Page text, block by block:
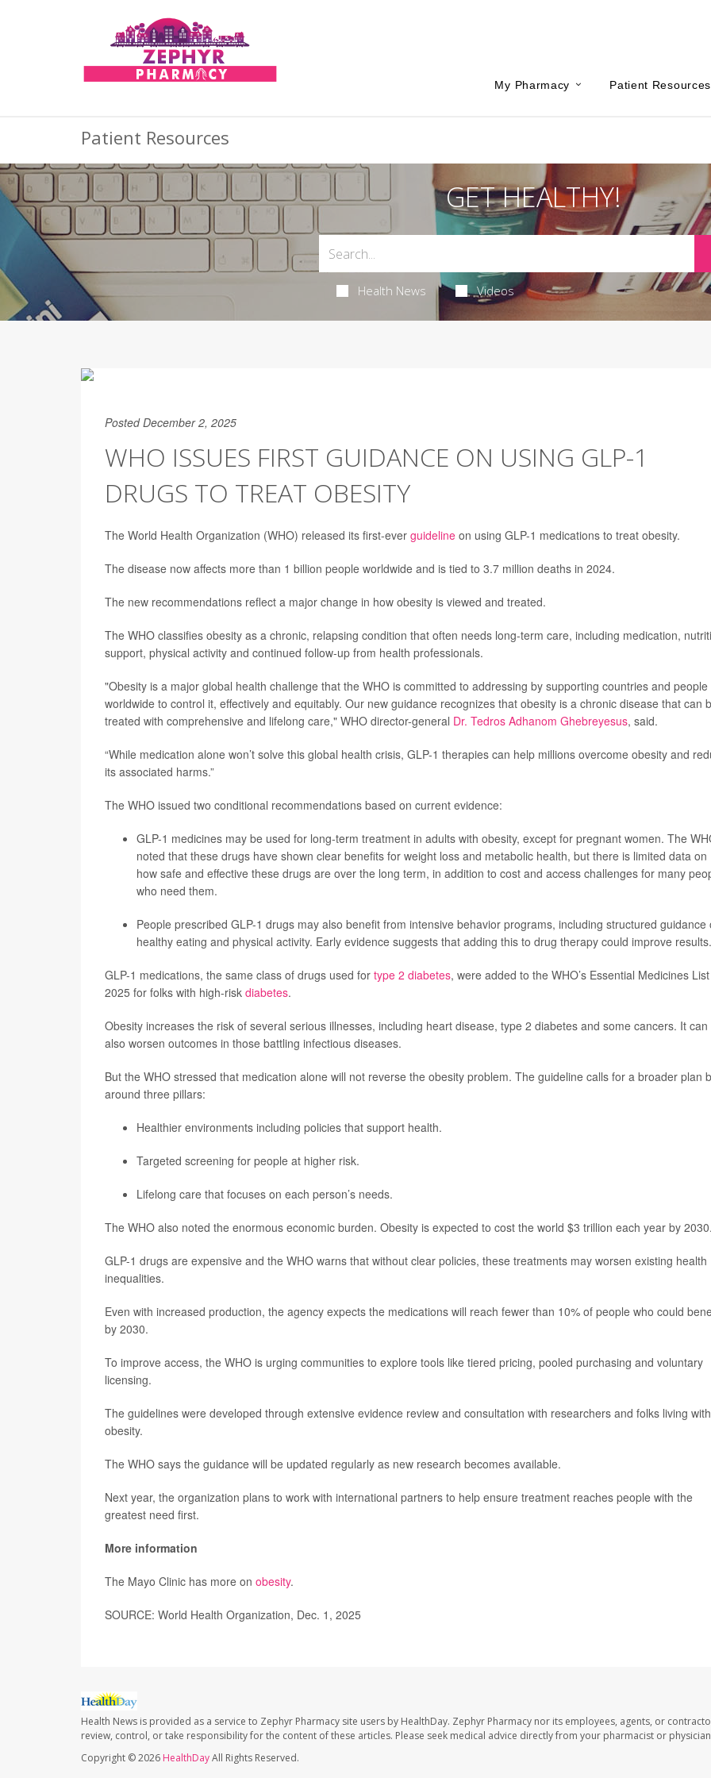
My Pharmacy Patient Resources
Patient Resources
GET HEALTHY!
Health News Videos
Posted December 2, 2025
WHO ISSUES FIRST GUIDANCE ON USING GLP-1
DRUGS TO TREAT OBESITY
The World Health Organization (WHO) released its first-ever guideline on using GLP-1 medications to treat obesity.
The disease now affects more than 1 billion people worldwide and is tied to 3.7 million deaths in 2024.
The new recommendations reflect a major change in how obesity is viewed and treated.
The WHO classifies obesity as a chronic, relapsing condition that often needs long-term care, including medication,
support, physical activity and continued follow-up from health professionals.
"Obesity is a major global health challenge that the WHO is committed to addressing by supporting countries and people
worldwide to control it, effectively and equitably. Our new guidance recognizes that obesity is a chronic disease that can
treated with comprehensive and lifelong care," WHO director-general Dr. Tedros Adhanom Ghebreyesus, said.
“While medication alone won’t solve this global health crisis, GLP-1 therapies can help millions overcome obesity and
its associated harms.”
The WHO issued two conditional recommendations based on current evidence:
GLP-1 medicines may be used for long-term treatment in adults with obesity, except for pregnant women. The
noted that these drugs have shown clear benefits for weight loss and metabolic health, but there is limited data on
how safe and effective these drugs are over the long term, in addition to cost and access challenges for many
who need them.
People prescribed GLP-1 drugs may also benefit from intensive behavior programs, including structured guidance
healthy eating and physical activity. Early evidence suggests that adding this to drug therapy could improve results.
GLP-1 medications, the same class of drugs used for type 2 diabetes, were added to the WHO’s Essential Medicines
2025 for folks with high-risk diabetes.
Obesity increases the risk of several serious illnesses, including heart disease, type 2 diabetes and some cancers. It can
also worsen outcomes in those battling infectious diseases.
But the WHO stressed that medication alone will not reverse the obesity problem. The guideline calls for a broader plan
around three pillars:
Healthier environments including policies that support health.
Targeted screening for people at higher risk.
Lifelong care that focuses on each person’s needs.
The WHO also noted the enormous economic burden. Obesity is expected to cost the world $3 trillion each year by 2030.
GLP-1 drugs are expensive and the WHO warns that without clear policies, these treatments may worsen existing health
inequalities.
Even with increased production, the agency expects the medications will reach fewer than 10% of people who could
by 2030.
To improve access, the WHO is urging communities to explore tools like tiered pricing, pooled purchasing and voluntary
licensing.
The guidelines were developed through extensive evidence review and consultation with researchers and folks living with
obesity.
The WHO says the guidance will be updated regularly as new research becomes available.
Next year, the organization plans to work with international partners to help ensure treatment reaches people with the
greatest need first.
More information
The Mayo Clinic has more on obesity.
SOURCE: World Health Organization, Dec. 1, 2025
Health News is provided as a service to Zephyr Pharmacy site users by HealthDay. Zephyr Pharmacy nor its employees, agents, or
review, control, or take responsibility for the content of these articles. Please seek medical advice directly from your pharmacist or
Copyright © 2026 HealthDayAll Rights Reserved.